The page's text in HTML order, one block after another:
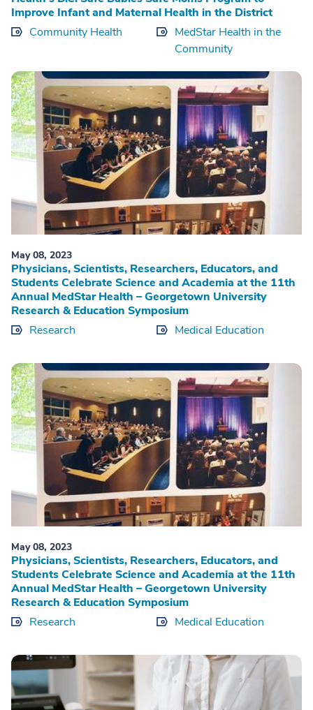
Improve Infant and Maternal Health in the District
Community Health
MedStar Health in the
Community
May 08, 2023
Physicians, Scientists, Researchers, Educators, and
Students Celebrate Science and Academia at the 11th
Annual MedStar Health – Georgetown University
Research & Education Symposium
Research
Medical Education
May 08, 2023
Physicians, Scientists, Researchers, Educators, and
Students Celebrate Science and Academia at the 11th
Annual MedStar Health – Georgetown University
Research & Education Symposium
Research
Medical Education